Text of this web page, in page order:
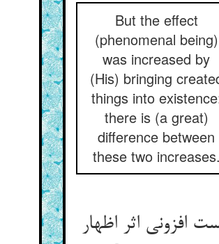
But the effect
(phenomenal being)
was increased by
(His) bringing
things into
there is (a great)
difference between
these two increases.
افزونی اثر اظهار